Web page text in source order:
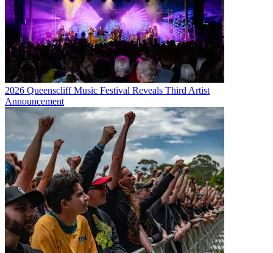
2026 Queenscliff Music Festival Reveals Third Artist
Announcement